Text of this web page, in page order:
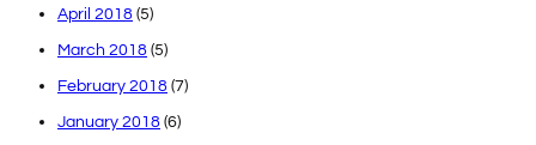
April 2018 (5)
March 2018 (5)
February 2018 (7)
January 2018 (6)